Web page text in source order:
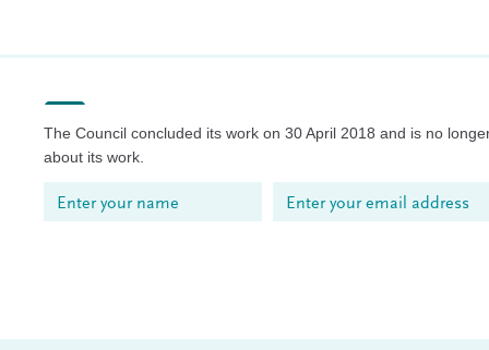
The Council concluded its work on 30 April 2018 and is no
about its work.